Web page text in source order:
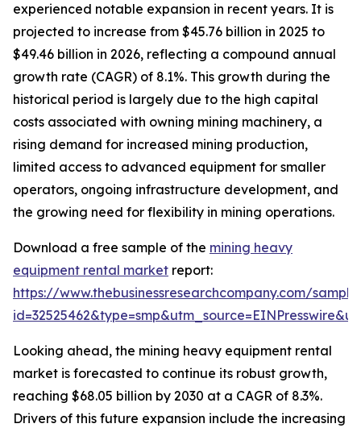
experienced notable expansion in recent years. It is
projected to increase from $45.76 billion in 2025 to
$49.46 billion in 2026, reflecting a compound annual
growth rate (CAGR) of 8.1%. This growth during the
historical period is largely due to the high capital
costs associated with owning mining machinery, a
rising demand for increased mining production,
limited access to advanced equipment for smaller
operators, ongoing infrastructure development, and
the growing need for flexibility in mining operations.
Download a free sample of the mining heavy
equipment rental market report:
https://www.thebusinessresearchcompany.com/
Looking ahead, the mining heavy equipment rental
market is forecasted to continue its robust growth,
reaching $68.05 billion by 2030 at a CAGR of 8.3%.
Drivers of this future expansion include the increasing